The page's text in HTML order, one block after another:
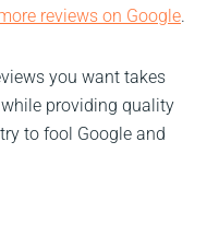
reviews on Google.
you want takes
providing quality
to fool Google and